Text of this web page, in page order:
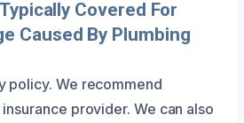
Covered For
Caused By Plumbing
policy. We recommend
provider. We can also